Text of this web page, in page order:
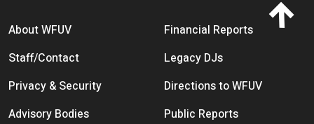
Footer menu
About WFUV
Financial Reports
Staff/Contact
Legacy DJs
Privacy & Security
Directions to WFUV
Advisory Bodies
Public Reports